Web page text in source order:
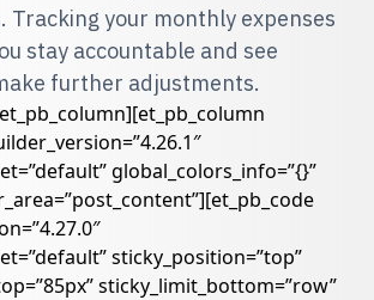
Tracking your monthly expenses
stay accountable and see
further adjustments.
global_colors_info=”{}”
sticky_position=”top”
sticky_limit_bottom=”row”